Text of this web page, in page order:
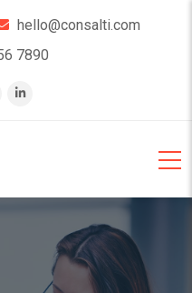
hello@consalti.com
7890